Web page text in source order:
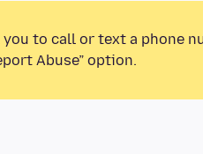
you to call or text a phone
Abuse” option.